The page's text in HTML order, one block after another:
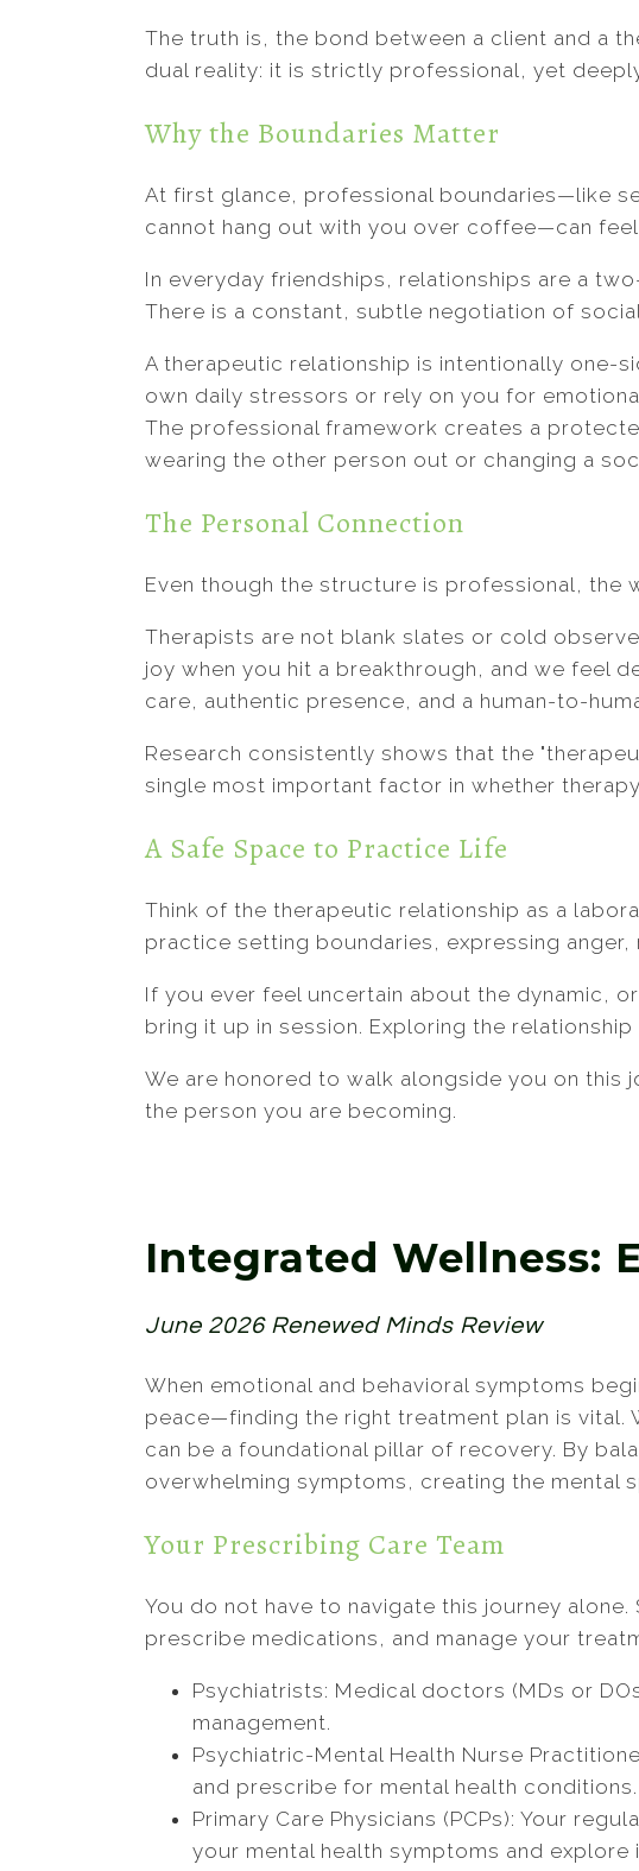
The truth is, the bond between a client and a
dual reality: it is strictly professional, yet
Why the Boundaries Matter
At first glance, professional boundaries—like
cannot hang out with you over coffee—can
In everyday friendships, relationships are a
There is a constant, subtle negotiation of
A therapeutic relationship is intentionally one-
own daily stressors or rely on you for
The professional framework creates a
wearing the other person out or changing a
The Personal Connection
Even though the structure is professional, the
Therapists are not blank slates or cold
joy when you hit a breakthrough, and we feel
care, authentic presence, and a human-to-
Research consistently shows that the
single most important factor in whether
A Safe Space to Practice Life
Think of the therapeutic relationship as a
practice setting boundaries, expressing
If you ever feel uncertain about the dynamic,
bring it up in session. Exploring the
We are honored to walk alongside you on
the person you are becoming.
Integrated Wellness:
June 2026 Renewed Minds Review
When emotional and behavioral symptoms
peace—finding the right treatment plan is vital.
can be a foundational pillar of recovery. By
overwhelming symptoms, creating the mental
Your Prescribing Care Team
You do not have to navigate this journey
prescribe medications, and manage your
Psychiatrists: Medical doctors (MDs or
management.
Psychiatric-Mental Health Nurse
and prescribe for mental health conditions.
Primary Care Physicians (PCPs): Your
your mental health symptoms and explore